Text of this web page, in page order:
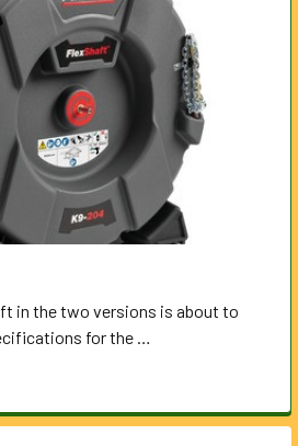
in the two versions is about to
for the …